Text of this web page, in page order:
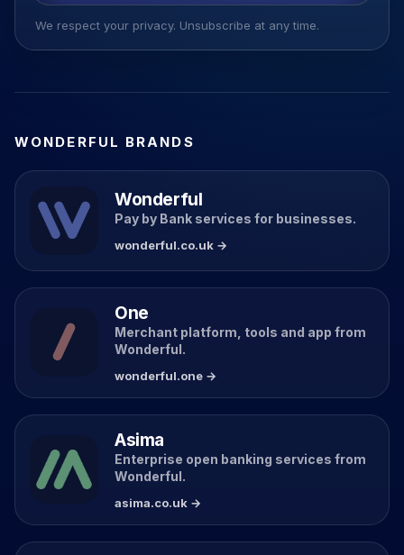
We respect your privacy. Unsubscribe at any time.
WONDERFUL BRANDS
Wonderful
Pay by Bank services for businesses.
wonderful.co.uk →
One
Merchant platform, tools and app from
Wonderful.
wonderful.one →
Asima
Enterprise open banking services from
Wonderful.
asima.co.uk →